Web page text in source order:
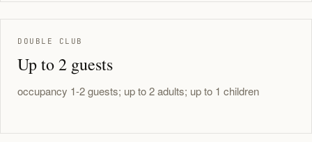
DOUBLE CLUB
Up to 2 guests
occupancy 1-2 guests; up to 2 adults; up to 1 children